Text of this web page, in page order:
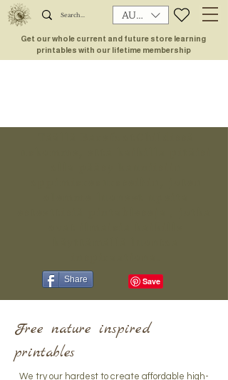
AUD (AU$)
Get our whole current and future store learning
printables with our lifetime membership
Share
Free nature inspired
printables
We try our hardest to create affordable high-